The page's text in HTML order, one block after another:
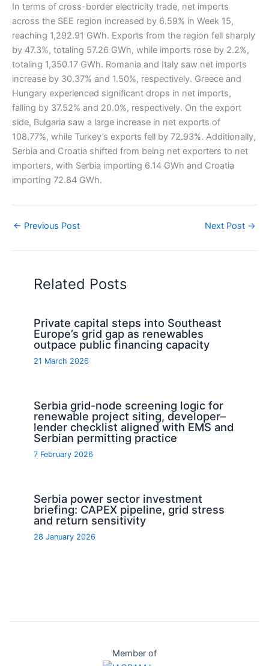
In terms of cross-border electricity trade, net imports
across the SEE region increased by 6.59% in Week 15,
reaching 1,292.91 GWh. Exports from the region fell sharply
by 47.3%, totaling 57.26 GWh, while imports rose by 2.2%,
totaling 1,350.17 GWh. Romania and Italy saw net imports
increase by 30.37% and 1.50%, respectively. Greece and
Hungary experienced significant drops in net imports,
falling by 37.52% and 20.0%, respectively. On the export
side, Bulgaria saw a large increase in net exports of
108.77%, while Turkey’s exports fell by 72.93%. Additionally,
Serbia and Croatia shifted from being net exporters to net
importers, with Serbia importing 6.14 GWh and Croatia
importing 72.84 GWh.
← Previous Post Next Post →
Related Posts
Private capital steps into Southeast
Europe’s grid gap as renewables
outpace public financing capacity
21 March 2026
Serbia grid-node screening logic for
renewable project siting, developer–
lender checklist aligned with EMS and
Serbian permitting practice
7 February 2026
Serbia power sector investment
briefing: CAPEX pipeline, grid stress
and return sensitivity
28 January 2026
Member of